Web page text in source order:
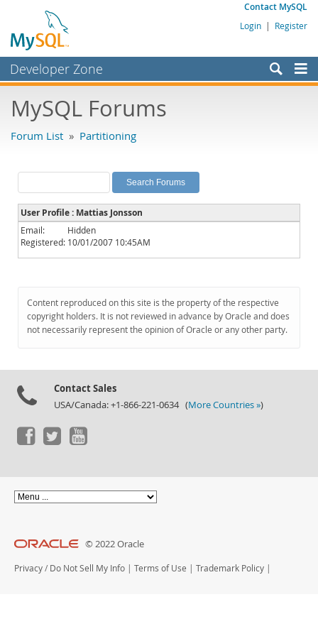
Contact MySQL
Login | Register
Developer Zone
Bugs
Labs
Planet MySQL
News and Events
Community
Downloads
Documentation
MySQL Forums
Forum List » Partitioning
User Profile : Mattias Jonsson
Email:
Hidden
Registered: 10/01/2007 10:45AM
Content reproduced on this site is the property of the respective
copyright holders. It is not reviewed in advance by Oracle and does
not necessarily represent the opinion of Oracle or any other party.
Contact Sales
USA/Canada: +1-866-221-0634 (More Countries »)
© 2022 Oracle
Privacy / Do Not Sell My Info | Terms of Use | Trademark Policy |